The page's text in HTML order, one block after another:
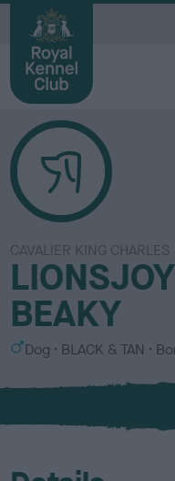
CAVALIER KING
BEAKY
S
x
Dog
C
l
u
BLACK & TAN